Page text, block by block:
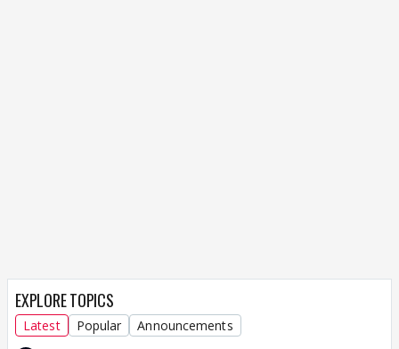
EXPLORE TOPICS
Latest Popular Announcements